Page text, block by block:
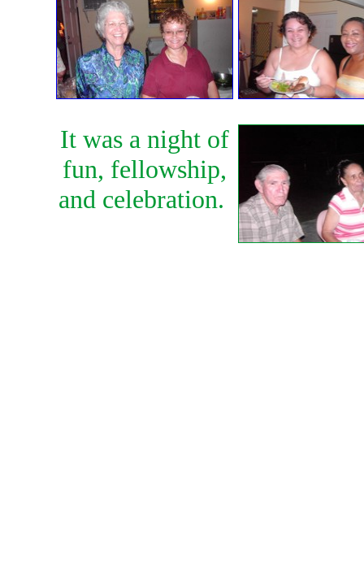
It was a night of
fun, fellowship,
and celebration.